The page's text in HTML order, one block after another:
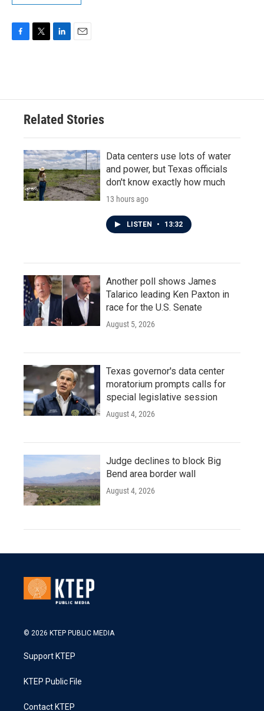
o
e
d
n
Related Stories
Data centers use lots of water
and power, but Texas officials
don't know exactly how much
13 hours ago
LISTEN • 13:32
Another poll shows James
Talarico leading Ken Paxton in
race for the U.S. Senate
August 5, 2026
Texas governor's data center
moratorium prompts calls for
special legislative session
August 4, 2026
Judge declines to block Big
Bend area border wall
August 4, 2026
© 2026 KTEP PUBLIC MEDIA
Support KTEP
KTEP Public File
Contact KTEP